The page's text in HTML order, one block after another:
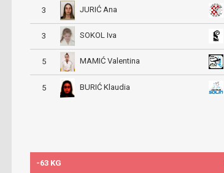
3 JURIĆ Ana
3 SOKOL Iva
5 MAMIĆ Valentina
5 BURIĆ Klaudia
-63 KG